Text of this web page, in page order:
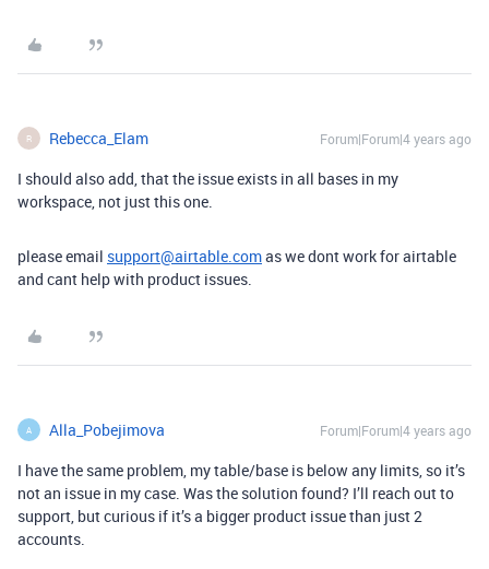
R Rebecca_Elam Forum|Forum|4 years ago
I should also add, that the issue exists in all bases in my
workspace, not just this one.
please email support@airtable.comas we dont work for airtable
and cant help with product issues.
A Alla_Pobejimova Forum|Forum|4 years ago
I have the same problem, my table/base is below any limits, so it’s
not an issue in my case. Was the solution found? I’ll reach out to
support, but curious if it’s a bigger product issue than just 2
accounts.